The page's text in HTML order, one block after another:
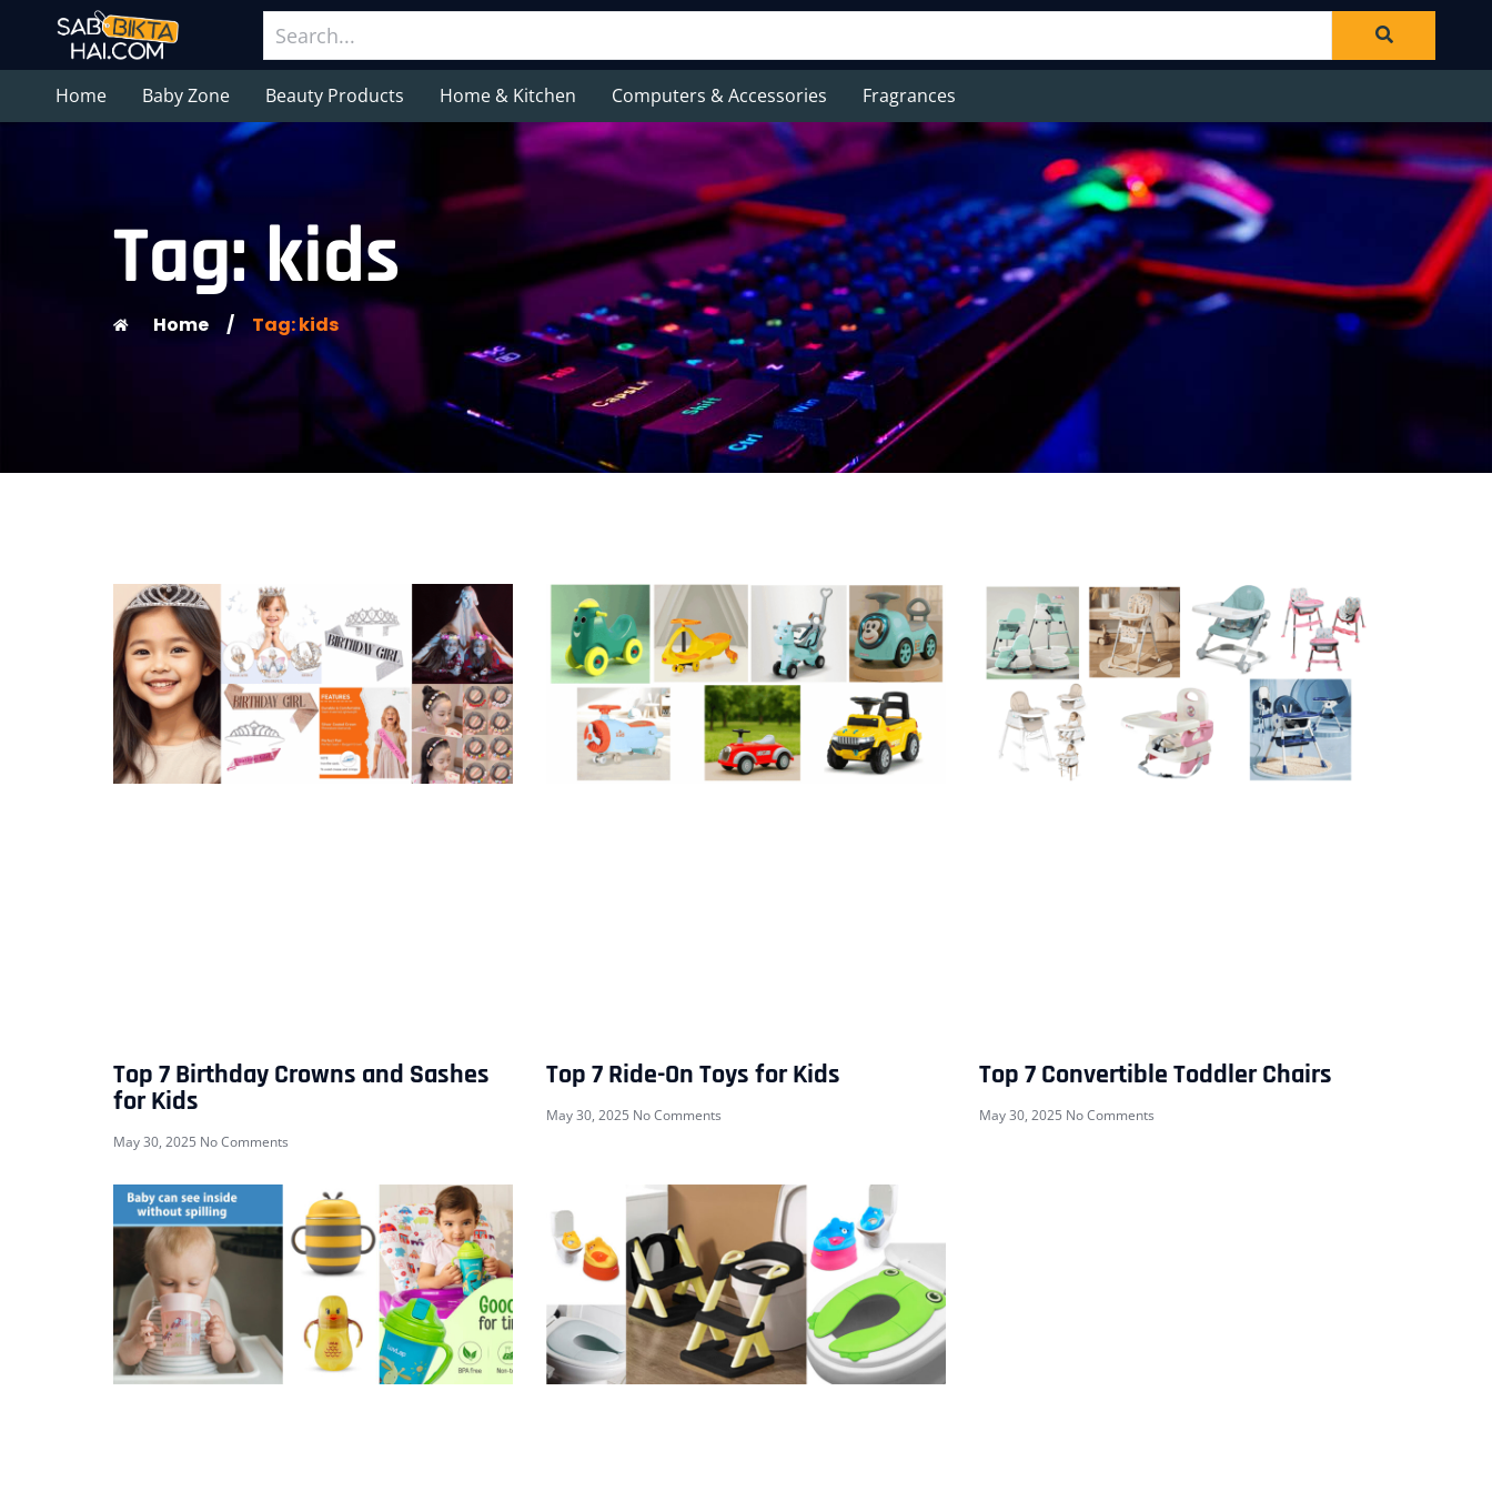
Home Baby Zone Beauty Products Home & Kitchen Computers & Accessories Fragrances
Tag: kids
Home / Tag: kids
Top 7 Birthday Crowns and Sashes
for Kids
May 30, 2025 No Comments
Top 7 Ride-On Toys for Kids
May 30, 2025 No Comments
Top 7 Convertible Toddler Chairs
May 30, 2025 No Comments